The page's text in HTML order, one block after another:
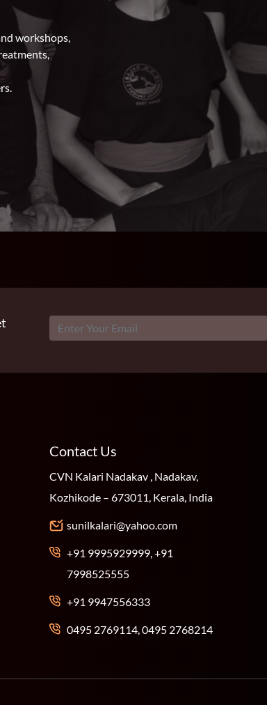
workshops,
Contact Us
CVN Kalari Nadakav , Nadakav,
Kozhikode – 673011, Kerala, India
sunilkalari@yahoo.com
+91 9995929999, +91
7998525555
+91 9947556333
0495 2769114, 0495 2768214